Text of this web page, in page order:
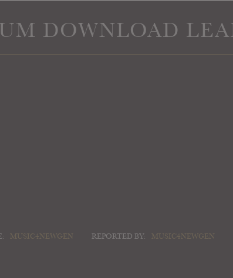
DOWNLOAD
MUSIC4NEWGEN REPORTED BY: MUSIC4NEWGEN